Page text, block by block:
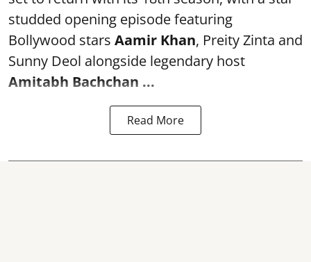
studded opening episode featuring
Bollywood stars Aamir Khan, Preity Zinta and
Sunny Deol alongside legendary host
Amitabh Bachchan ...
Read More